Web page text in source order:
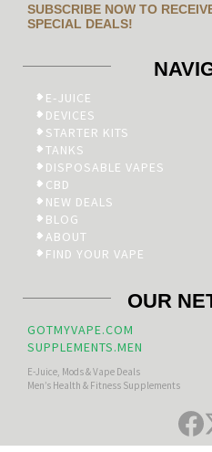
SUBSCRIBE NOW TO
SPECIAL DEALS!
E-JUICE
DEVICES
STARTER KITS
TANKS
DISPOSABLE VAPES
CBD
NEW DEALS
BLOG
ABOUT
FIND YOUR VAPE
OUR
GOTMYVAPE.COM
SUPPLEMENTS.MEN
E-Juice, Mods & Vape Deals
Men’s Health & Fitness Supplements